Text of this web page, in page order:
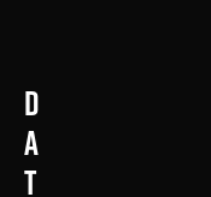
D
a
t